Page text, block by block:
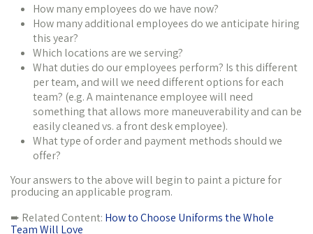
How many employees do we have now?
How many additional employees do we anticipate hiring
this year?
Which locations are we serving?
What duties do our employees perform? Is this different
per team, and will we need different options for each
team? (e.g. A maintenance employee will need
something that allows more maneuverability and can be
easily cleaned vs. a front desk employee).
What type of order and payment methods should we
offer?
Your answers to the above will begin to paint a picture for
producing an applicable program.
➨ Related Content: How to Choose Uniforms the Whole
Team Will Love